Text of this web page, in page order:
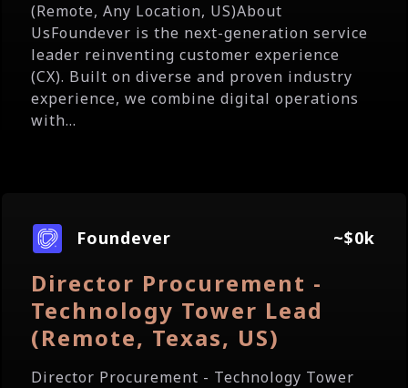
(Remote, Any Location, US)About
UsFoundever is the next-generation service
leader reinventing customer experience
(CX). Built on diverse and proven industry
experience, we combine digital operations
with...
Foundever ~$0k
Director Procurement -
Technology Tower Lead
(Remote, Texas, US)
Director Procurement - Technology Tower